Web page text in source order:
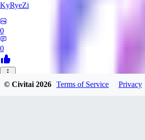
KyRyeZi
0
0
XO
© Civitai2026 Terms of Service Privacy